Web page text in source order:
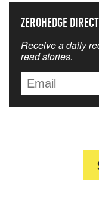
ZEROHEDGE
Receive a daily
read stories.